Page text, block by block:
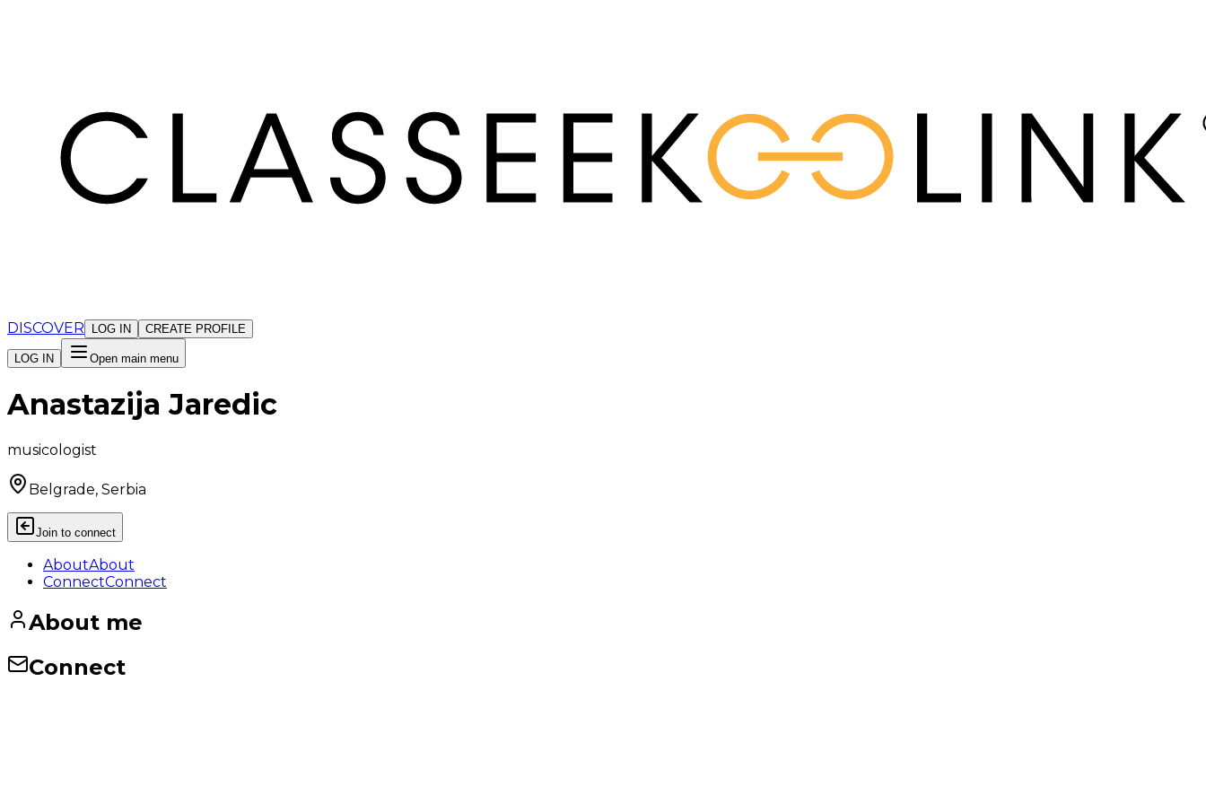
DISCOVER LOG IN CREATE PROFILE
LOG IN Open main menu
Anastazija Jaredic
musicologist
Belgrade, Serbia
Join to connect
AboutAbout
ConnectConnect
About me
Connect